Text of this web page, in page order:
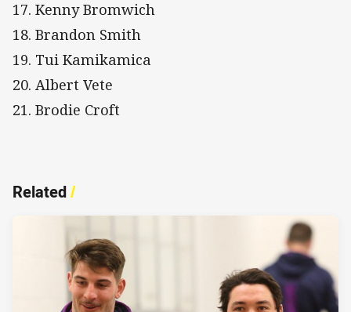
17. Kenny Bromwich
18. Brandon Smith
19. Tui Kamikamica
20. Albert Vete
21. Brodie Croft
Related/